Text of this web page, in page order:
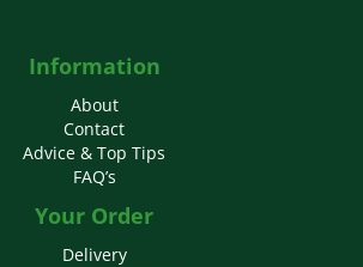
Information
About
Contact
Advice & Top Tips
FAQ’s
Your Order
Delivery